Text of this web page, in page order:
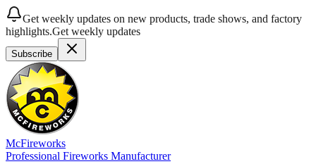
Get weekly updates on new products, trade shows, and factory
highlights.Get weekly updates
Subscribe
McFireworks
Professional Fireworks Manufacturer